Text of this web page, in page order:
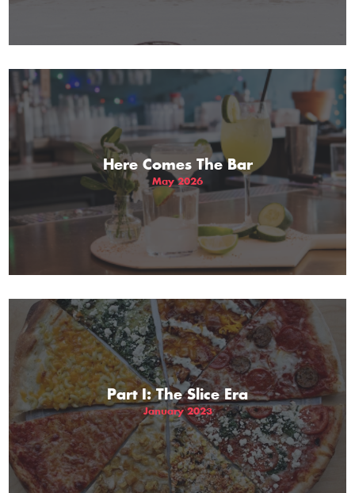
Here Comes The Bar
May 2026
Part I: The Slice Era
January 2023